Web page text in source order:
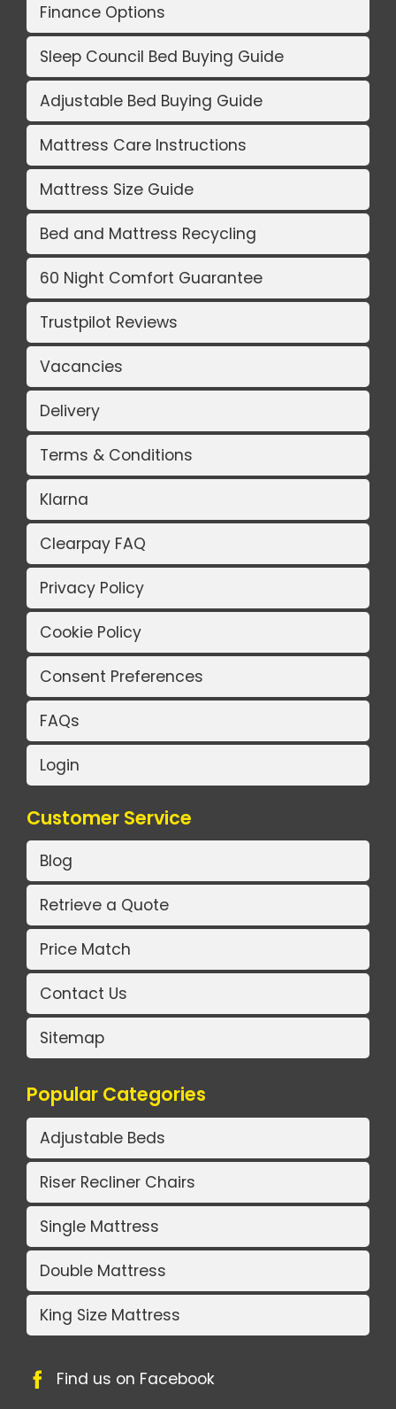
Finance Options
Sleep Council Bed Buying Guide
Adjustable Bed Buying Guide
Mattress Care Instructions
Mattress Size Guide
Bed and Mattress Recycling
60 Night Comfort Guarantee
Trustpilot Reviews
Vacancies
Delivery
Terms & Conditions
Klarna
Clearpay FAQ
Privacy Policy
Cookie Policy
Consent Preferences
FAQs
Login
Customer Service
Blog
Retrieve a Quote
Price Match
Contact Us
Sitemap
Popular Categories
Adjustable Beds
Riser Recliner Chairs
Single Mattress
Double Mattress
King Size Mattress
Find us on Facebook